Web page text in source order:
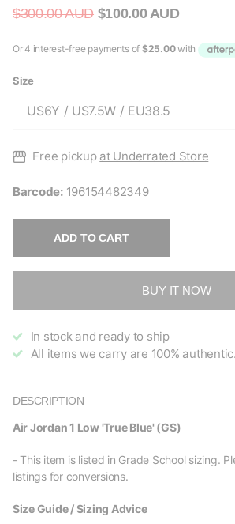
$300.00 AUD $100.00 AUD
Size
Free pickup at Underrated Store
Barcode:196154482349
ADD TO CART
BUY IT NOW
In stock and ready to ship
All items we carry are 100% authentic.
DESCRIPTION
Air Jordan 1 Low 'True Blue' (GS)
- This item is listed in Grade School sizing.
listings for conversions.
Size Guide / Sizing Advice